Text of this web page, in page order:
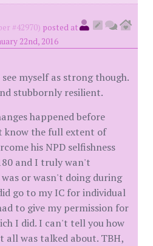
#42970) posted at
22nd, 2016
myself as strong though.
stubbornly resilient.
happened before
know the full extent of
his NPD selfishness
and I truly wan't
or wasn't doing during
go to my IC for individual
to give my permission for
I did. I can't tell you how
all was talked about. TBH,